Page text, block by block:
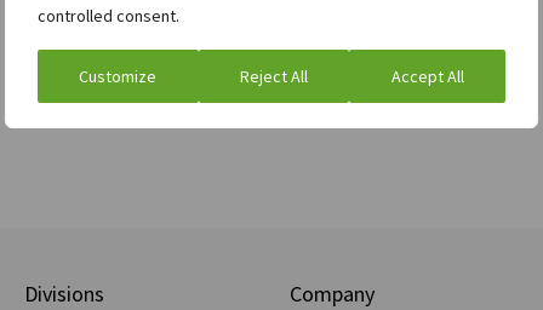
controlled consent.
Customize Reject All Accept All
Divisions Company